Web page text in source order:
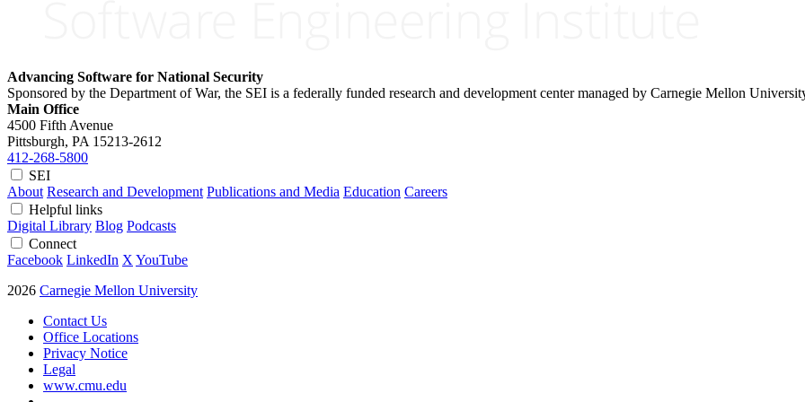
Advancing Software for National Security
Sponsored by the Department of War, the SEI is a federally funded research and development center managed by Carnegie Mellon
Main Office
4500 Fifth Avenue
Pittsburgh, PA 15213-2612
412-268-5800
SEI
About Research and Development Publications and Media Education Careers
Helpful links
Digital Library Blog Podcasts
Connect
Facebook LinkedIn X YouTube
2026 Carnegie Mellon University
Contact Us
Office Locations
Privacy Notice
Legal
www.cmu.edu